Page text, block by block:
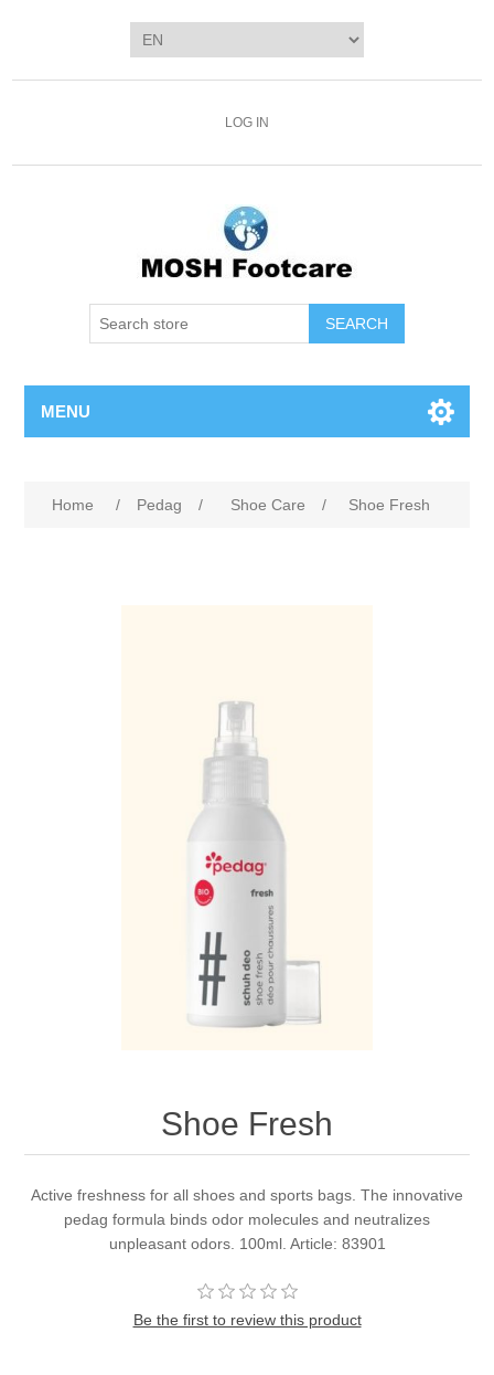
LOG IN
SEARCH
MENU
Home / Pedag / Shoe Care / Shoe Fresh
Shoe Fresh
Active freshness for all shoes and sports bags. The innovative
pedag formula binds odor molecules and neutralizes
unpleasant odors. 100ml. Article: 83901
Be the first to review this product